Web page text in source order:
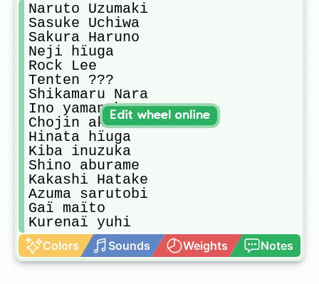
Naruto Uzumaki
Sasuke Uchiwa
Sakura Haruno
Neji hïuga
Rock Lee
Tenten ???
Shikamaru Nara
Ino yamanaka
Chojin akimichi
Hinata hïuga
Kiba inuzuka
Shino aburame
Kakashi Hatake
Azuma sarutobi
Gaï maïto
Kurenaï yuhi
Colors Sounds Weights Notes
Edit wheel online